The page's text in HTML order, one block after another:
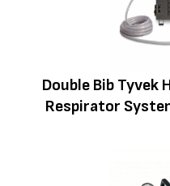
Double Bib Tyvek
Respirator